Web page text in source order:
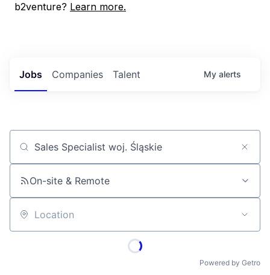
b2venture? Learn more.
Jobs Companies Talent My alerts
Job title, company or keyword
On-site & Remote
Location
Powered by Getro